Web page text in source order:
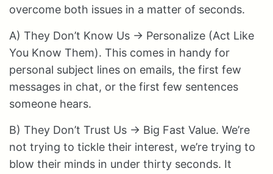
overcome both issues in a matter of seconds.
A) They Don’t Know Us → Personalize (Act Like
You Know Them). This comes in handy for
personal subject lines on emails, the first few
messages in chat, or the first few sentences
someone hears.
B) They Don’t Trust Us → Big Fast Value. We’re
not trying to tickle their interest, we’re trying to
blow their minds in under thirty seconds. It